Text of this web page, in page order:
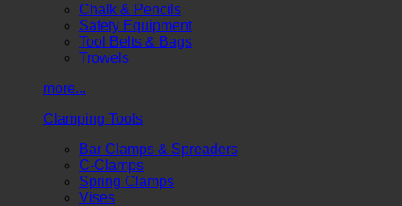
Chalk & Pencils
Safety Equipment
Tool Belts & Bags
Trowels
more...
Clamping Tools
Bar Clamps & Spreaders
C-Clamps
Spring Clamps
Vises